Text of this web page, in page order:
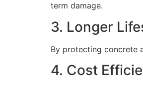
term damage.
3. Longer
By protecting concrete
4. Cost